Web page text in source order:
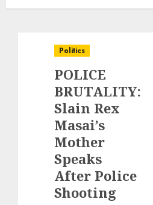
Politics
POLICE
BRUTALITY:
Slain Rex
Masai’s
Mother
Speaks
After Police
Shooting